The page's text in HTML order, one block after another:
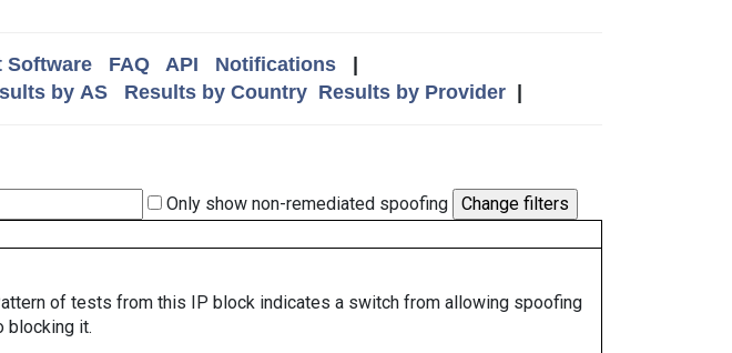
Software FAQ API Notifications|
by AS Results by Country Results by Provider|
Only show non-remediated spoofing
of tests from this IP block indicates a switch from allowing spoofing
blocking it.